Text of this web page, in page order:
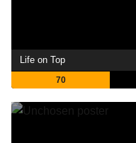
Life on Top
70